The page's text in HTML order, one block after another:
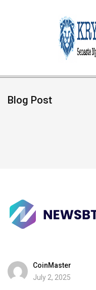
Blog Post
CoinMaster
July 2, 2025